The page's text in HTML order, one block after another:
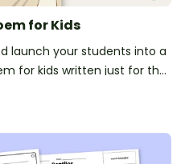
or reader; and
of multimodal and
for Kids
launch your students into a
for kids written just for the